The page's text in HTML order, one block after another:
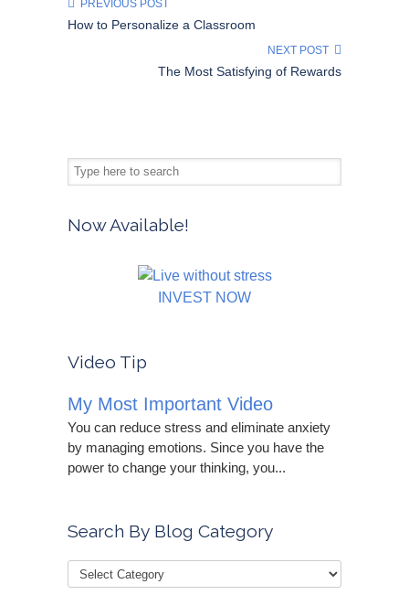
PREVIOUS POST
How to Personalize a Classroom
NEXT POST
The Most Satisfying of Rewards
Now Available!
INVEST NOW
Video Tip
My Most Important Video
You can reduce stress and eliminate anxiety
by managing emotions. Since you have the
power to change your thinking, you...
Search By Blog Category